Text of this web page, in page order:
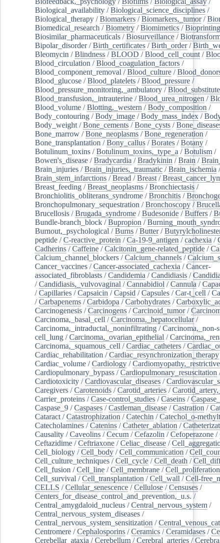
Biological_availability /Biological_science_disciplines /
Biological_therapy /Biomarkers /Biomarkers,_tumor/
Biomedical_research /Biometry /Biomimetics /Bioprinting
Biosimilar_pharmaceuticals /Biosurveillance /
Bipolar_disorder/Birth_certificates /Birth_order/
Bleomycin /Blindness /BLOOD /Blood_cell_count /
Blood_circulation /Blood_coagulation_factors /
Blood_component_removal /Blood_culture /
Blood_glucose /Blood_platelets /Blood_pressure /
Blood_pressure_monitoring,_ambulatory /
Blood_transfusion,_intrauterine /Blood_urea_nitrogen /
Blood_volume /Blotting,_western /Body_composition /
Body_contouring /Body_image /Body_mass_index /
Body_weight /Bone_cements /Bone_cysts /
Bone_marrow /Bone_neoplasms /Bone_regeneration /
Bone_transplantation /Bony_callus /Borates /Botany /
Botulinum_toxins /Botulinum_toxins,_type_a /Botulism /
Bowen's_disease /Bradycardia /Bradykinin /Brain /
Brain_injuries /Brain_injuries,_traumatic /Brain_ischemia
Brain_stem_infarctions /Bread /Breast /
Breast_feeding /Breast_neoplasms /Bronchiectasis /
Bronchiolitis_obliterans_syndrome /Bronchitis /
Bronchopulmonary_sequestration /Bronchoscopy /
Brucellosis /Brugada_syndrome /Budesonide /Buffers /
Bundle-branch_block /Bupropion /
Burnout,_psychological /Burns /Butter/
peptide /C-reactive_protein /Ca-19-9_antigen /cachexia /
Cadherins /Caffeine /Calcitonin_gene-related_peptide /
Calcium_channel_blockers /Calcium_channels /
Cancer_vaccines /Cancer-associated_cachexia /Cancer-
associated_fibroblasts /Candidemia /Candidiasis /
/Candidiasis,_vulvovaginal /Cannabidiol /Cannula /
/Capillaries /Capsaicin /Capsid /Capsules /Car-t_cell /
/Carbapenems /Carbidopa /Carbohydrates /
Carcinogenesis /Carcinogens /Carcinoid_tumor/
Carcinoma,_basal_cell /Carcinoma,_hepatocellular/
Carcinoma,_intraductal,_noninfiltrating /Carcinoma,_non-
cell_lung /Carcinoma,_ovarian_epithelial /
Carcinoma,_squamous_cell /Cardiac_catheters /
Cardiac_rehabilitation /Cardiac_resynchronization_therapy
Cardiac_volume /Cardiology /Cardiomyopathy,_restrictive
Cardiopulmonary_bypass /Cardiopulmonary_resuscitation
Cardiotoxicity /Cardiovascular_diseases /
Caregivers /Carotenoids /Carotid_arteries /
Carrier_proteins /Case-control_studies /Caseins /
Caspase_9 /Caspases /Castleman_disease /Castration /
Cataract /Catastrophization /Catechin /Catechol_o-
Catecholamines /Catenins /Catheter_ablation /
Causality /Caveolins /Cecum /Cefazolin /Cefoperazone /
Ceftazidime /Ceftriaxone /Celiac_disease /
Cell_biology /Cell_body /Cell_communication /
Cell_culture_techniques /Cell_cycle /Cell_death /
Cell_fusion /Cell_line /Cell_membrane /Cell_proliferation
Cell_survival /Cell_transplantation /Cell_wall /Cell-
CELLS /Cellular_senescence /Cellulose /Censuses /
Centers_for_disease_control_and_prevention,_u.s. /
Central_amygdaloid_nucleus /Central_nervous_system /
Central_nervous_system_diseases /
Central_nervous_system_sensitization /
Centromere /Cephalosporins /Ceramics /Ceramidases /
Cerebellar_ataxia /Cerebellum /Cerebral_arteries /